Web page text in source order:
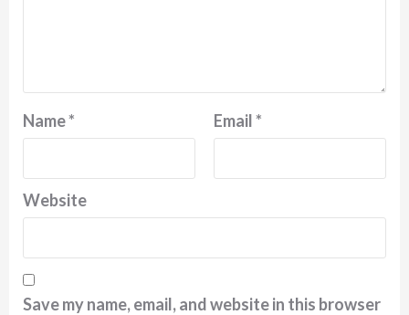
Name* Email*
Website
Save my name, email, and website in this browser